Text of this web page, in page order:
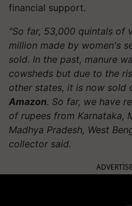
financial support.
"So far, 53,000 quintals of
million made by women's
sold. In the past, manure
cowsheds but due to the
other states, it is now sold
Amazon. So far, we have
of rupees from Karnataka,
Madhya Pradesh, West
collector said.